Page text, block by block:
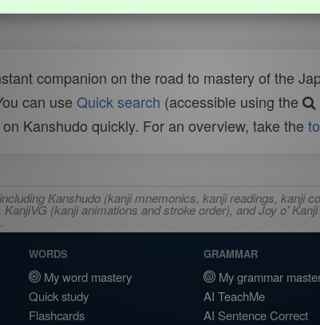
companion on the road to mastery of the
can use Quick search (accessible using the
Kanshudo quickly. For an overview, take the
Kanshudo (kanji mnemonics, kanji readings, kanji
(kanji animations and stroke order), and Joy o'
.
WORDS
My word mastery
Quick study
Flashcards
GRAMMAR
My grammar
AI TeachMe
AI Sentence Correct